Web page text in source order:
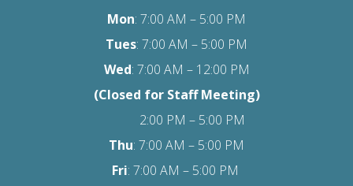
Mon: 7:00 AM – 5:00 PM
Tues: 7:00 AM – 5:00 PM
Wed: 7:00 AM – 12:00 PM
(Closed for Staff Meeting)
2:00 PM – 5:00 PM
Thu: 7:00 AM – 5:00 PM
Fri: 7:00 AM – 5:00 PM